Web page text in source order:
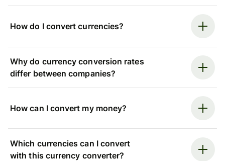
How do I convert currencies?
Why do currency conversion rates
differ between companies?
How can I convert my money?
Which currencies can I convert
with this currency converter?